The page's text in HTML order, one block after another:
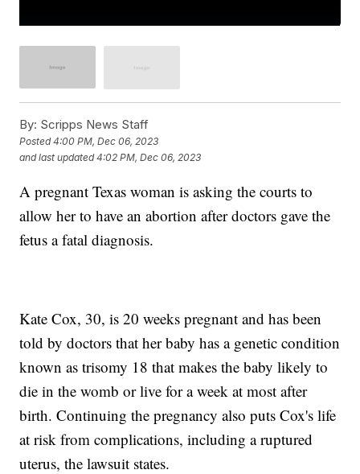
By: Scripps News Staff
Posted4:00 PM, Dec 06, 2023
and last updated 4:02 PM, Dec 06, 2023
A pregnant Texas woman is asking the courts to
allow her to have an abortion after doctors gave the
fetus a fatal diagnosis.
Kate Cox, 30, is 20 weeks pregnant and has been
told by doctors that her baby has a genetic condition
known as trisomy 18 that makes the baby likely to
die in the womb or live for a week at most after
birth. Continuing the pregnancy also puts Cox's life
at risk from complications, including a ruptured
uterus, the lawsuit states.